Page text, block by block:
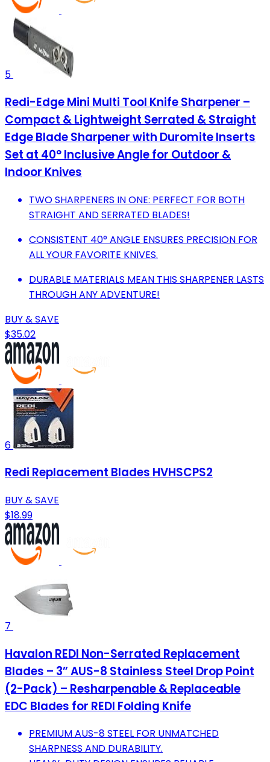
5
Redi-Edge Mini Multi Tool Knife Sharpener –
Compact & Lightweight Serrated & Straight
Edge Blade Sharpener with Duromite Inserts
Set at 40° Inclusive Angle for Outdoor &
Indoor Knives
TWO SHARPENERS IN ONE: PERFECT FOR BOTH
STRAIGHT AND SERRATED BLADES!
CONSISTENT 40° ANGLE ENSURES PRECISION FOR
ALL YOUR FAVORITE KNIVES.
DURABLE MATERIALS MEAN THIS SHARPENER LASTS
THROUGH ANY ADVENTURE!
BUY & SAVE
$35.02
6
Redi Replacement Blades HVHSCPS2
BUY & SAVE
$18.99
7
Havalon REDI Non-Serrated Replacement
Blades – 3” AUS-8 Stainless Steel Drop Point
(2-Pack) – Resharpenable & Replaceable
EDC Blades for REDI Folding Knife
PREMIUM AUS-8 STEEL FOR UNMATCHED
SHARPNESS AND DURABILITY.